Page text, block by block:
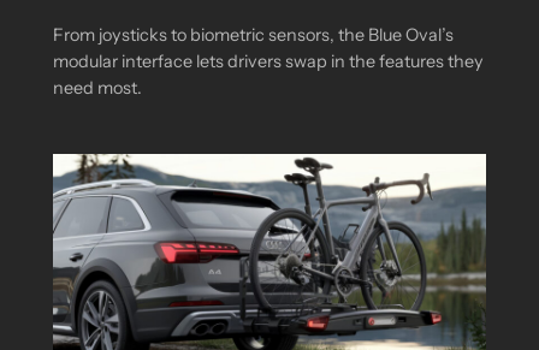
From joysticks to biometric sensors, the Blue Oval’s
modular interface lets drivers swap in the features they
need most.